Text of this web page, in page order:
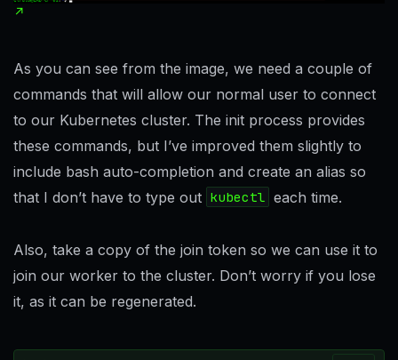
As you can see from the image, we need a couple of
commands that will allow our normal user to connect
to our Kubernetes cluster. The init process provides
these commands, but I’ve improved them slightly to
include bash auto-completion and create an alias so
that I don’t have to type out kubectl each time.
Also, take a copy of the join token so we can use it to
join our worker to the cluster. Don’t worry if you lose
it, as it can be regenerated.